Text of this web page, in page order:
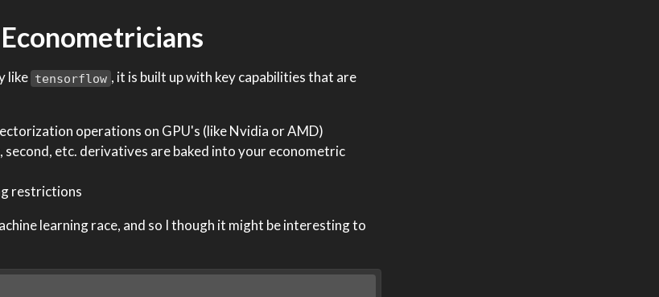
like tensorflow , it is built up with key capabilities that are
operations on GPU's (like Nvidia or AMD)
second, etc. derivatives are baked into your econometric
restrictions
learning race, and so I though it might be interesting to